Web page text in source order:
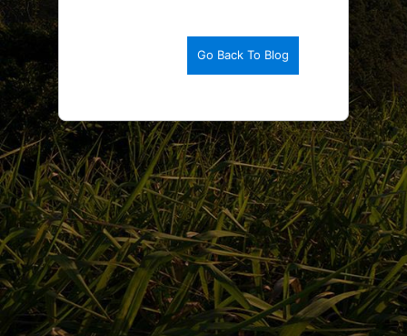
Go Back To Blog